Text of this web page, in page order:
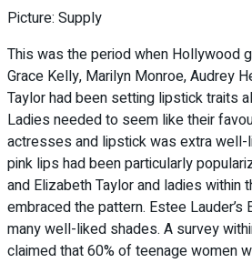
Picture: Supply
This was the period when Hollywood
Grace Kelly, Marilyn Monroe, Audrey
Taylor had been setting lipstick traits
Ladies needed to seem like their
actresses and lipstick was extra well-
pink lips had been particularly
and Elizabeth Taylor and ladies within
embraced the pattern. Estee Lauder’s
many well-liked shades. A survey
claimed that 60% of teenage women